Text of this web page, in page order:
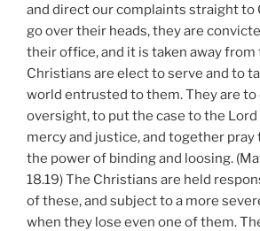
and direct our complaints straight to
go over their heads, they are
their office, and it is taken away from
Christians are elect to serve and to
world entrusted to them. They are to
oversight, to put the case to the
mercy and justice, and together pray
the power of binding and loosing.
18.19) The Christians are held
of these, and subject to a more
when they lose even one of them.